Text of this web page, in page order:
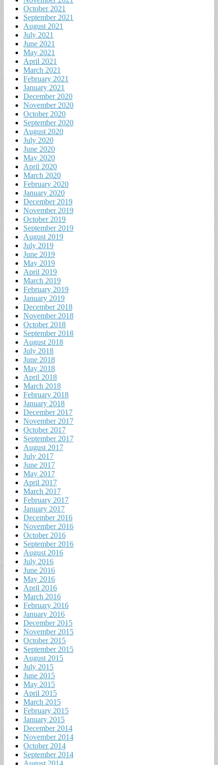
October 2021
September 2021
August 2021
July 2021
June 2021
May 2021
April 2021
March 2021
February 2021
January 2021
December 2020
November 2020
October 2020
September 2020
August 2020
July 2020
June 2020
May 2020
April 2020
March 2020
February 2020
January 2020
December 2019
November 2019
October 2019
September 2019
August 2019
July 2019
June 2019
May 2019
April 2019
March 2019
February 2019
January 2019
December 2018
November 2018
October 2018
September 2018
August 2018
July 2018
June 2018
May 2018
April 2018
March 2018
February 2018
January 2018
December 2017
November 2017
October 2017
September 2017
August 2017
July 2017
June 2017
May 2017
April 2017
March 2017
February 2017
January 2017
December 2016
November 2016
October 2016
September 2016
August 2016
July 2016
June 2016
May 2016
April 2016
March 2016
February 2016
January 2016
December 2015
November 2015
October 2015
September 2015
August 2015
July 2015
June 2015
May 2015
April 2015
March 2015
February 2015
January 2015
December 2014
November 2014
October 2014
September 2014
August 2014